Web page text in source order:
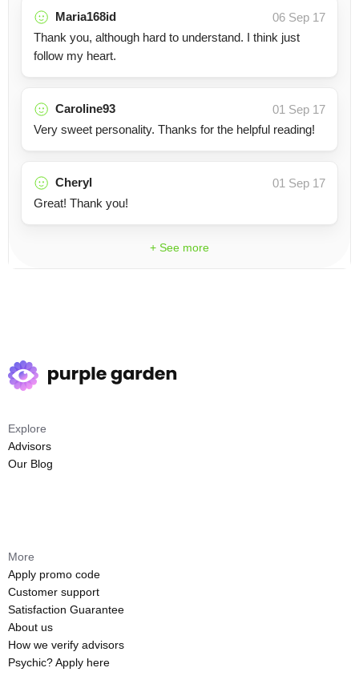
Maria168id
06 Sep 17
Thank you, although hard to understand. I think just
follow my heart.
Caroline93
01 Sep 17
Very sweet personality. Thanks for the helpful reading!
Cheryl
01 Sep 17
Great! Thank you!
+ See more
Explore
Advisors
Our Blog
More
Apply promo code
Customer support
Satisfaction Guarantee
About us
How we verify advisors
Psychic? Apply here